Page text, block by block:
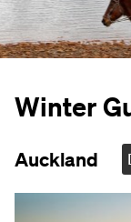
Winter
Auckland